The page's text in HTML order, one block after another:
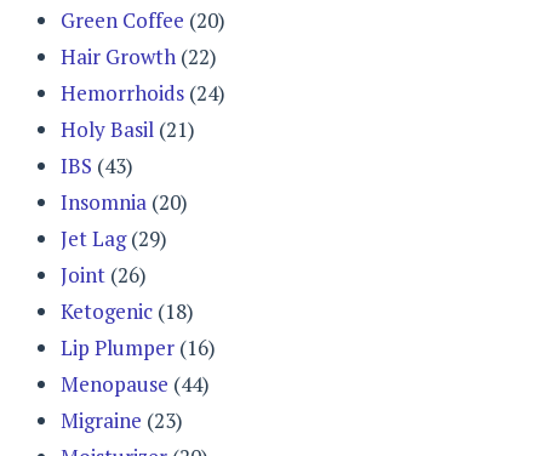
Green Coffee (20)
Hair Growth (22)
Hemorrhoids (24)
Holy Basil (21)
IBS (43)
Insomnia (20)
Jet Lag(29)
Joint (26)
Ketogenic (18)
Lip Plumper (16)
Menopause (44)
Migraine (23)